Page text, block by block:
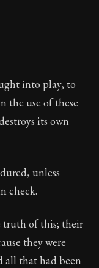
into play, to
the use of these
its own
unless
check.
truth of this; their
they were
all that had been